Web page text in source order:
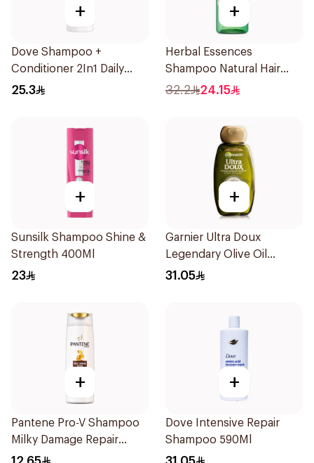
+
Dove Shampoo +
Conditioner 2In1 Daily
Hydration 400Ml
25.3
+
Herbal Essences
Shampoo Natural Hair
Strengthening Aloe Vera
32.2 24.15
+
Sunsilk Shampoo Shine &
Strength 400Ml
23
+
Garnier Ultra Doux
Legendary Olive Oil
Nourishing Shampoo
31.05
+
Pantene Pro-V Shampoo
Milky Damage Repair
200Ml
+
Dove Intensive Repair
Shampoo 590Ml